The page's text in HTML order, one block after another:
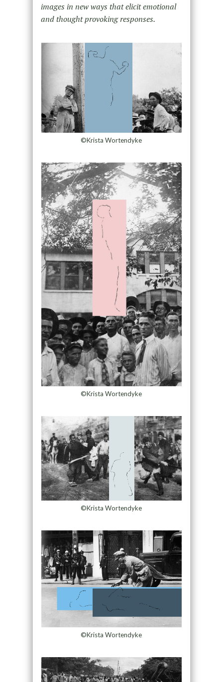
images in new ways that elicit emotional
and thought provoking responses.
©Krista Wortendyke
©Krista Wortendyke
©Krista Wortendyke
©Krista Wortendyke